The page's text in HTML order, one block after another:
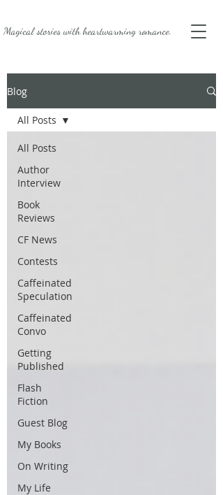
Magical stories withheartwarming romance.
Blog
All Posts
Author
Interview
Book
Reviews
CF News
Contests
Caffeinated
Speculation
Caffeinated
Convo
Getting
Published
Flash
Fiction
Guest Blog
My Books
On Writing
My Life
All Posts